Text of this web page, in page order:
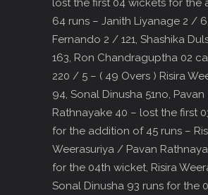
lost the first 04 wickets for the
64 runs – Janith Liyanage 2 /
Fernando 2 / 121, Shashika
163, Ron Chandraguptha 02
220 / 5 – ( 49 Overs ) Risira
94, Sonal Dinusha 51no, Pavan
Rathnayake 40 – lost the first
for the addition of 45 runs –
Weerasuriya / Pavan
for the 04th wicket, Risira
Sonal Dinusha 93 runs for the